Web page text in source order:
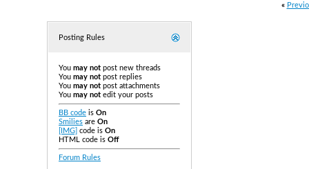
«
Posting Rules
You may not post new threads
You may not post replies
You may not post attachments
You may not edit your posts
BB code is On
Smilies are On
[IMG] code is On
HTML code is Off
Forum Rules